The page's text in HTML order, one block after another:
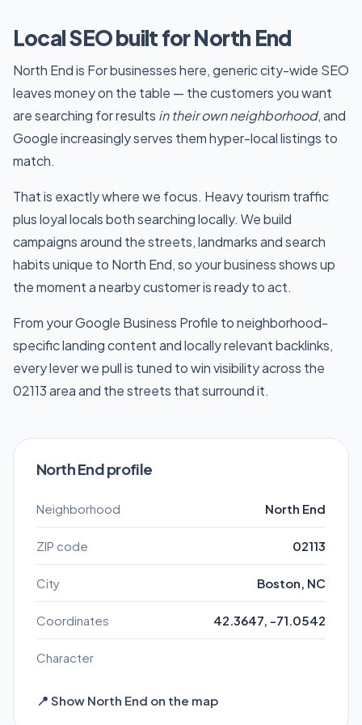
Local SEO built for North End
North End is For businesses here, generic city-wide SEO
leaves money on the table — the customers you want
are searching for results in their own neighborhood, and
Google increasingly serves them hyper-local listings to
match.
That is exactly where we focus. Heavy tourism traffic
plus loyal locals both searching locally. We build
campaigns around the streets, landmarks and search
habits unique to North End, so your business shows up
the moment a nearby customer is ready to act.
From your Google Business Profile to neighborhood-
specific landing content and locally relevant backlinks,
every lever we pull is tuned to win visibility across the
02113 area and the streets that surround it.
North End profile
Neighborhood North End
ZIP code 02113
City Boston, NC
Coordinates 42.3647, -71.0542
Character
📍 Show North End on the map